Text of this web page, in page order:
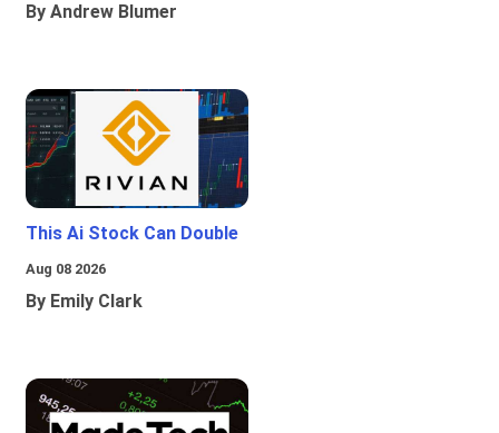
By Andrew Blumer
This Ai Stock Can Double
Aug 08 2026
By Emily Clark